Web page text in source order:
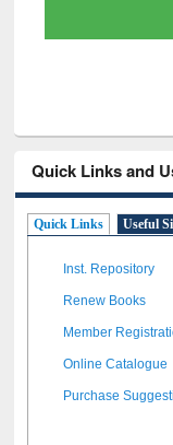
Quick Links and
Quick Links Useful
Inst. Repository
Renew Books
Member
Online Catalogue
Purchase